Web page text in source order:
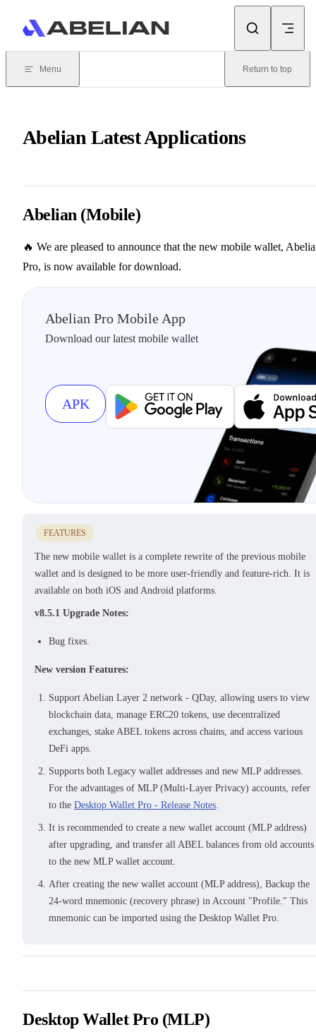
Menu Return to top
Abelian Latest Applications
Abelian (Mobile)
🔥 We are pleased to announce that the new mobile wallet,
Pro, is now available for download.
Abelian Pro Mobile App
Download our latest mobile wallet
APK
FEATURES
The new mobile wallet is a complete rewrite of the previous mobile
wallet and is designed to be more user-friendly and feature-rich. It is
available on both iOS and Android platforms.
v8.5.1 Upgrade Notes:
Bug fixes.
New version Features:
Support Abelian Layer 2 network - QDay, allowing users to view
blockchain data, manage ERC20 tokens, use decentralized
exchanges, stake ABEL tokens across chains, and access various
DeFi apps.
Supports both Legacy wallet addresses and new MLP addresses.
For the advantages of MLP (Multi-Layer Privacy) accounts, refer
to the Desktop Wallet Pro - Release Notes
It is recommended to create a new wallet account (MLP address)
after upgrading, and transfer all ABEL balances from old accounts
to the new MLP wallet account.
After creating the new wallet account (MLP address), Backup the
24-word mnemonic (recovery phrase) in Account "Profile." This
mnemonic can be imported using the Desktop Wallet Pro.
Desktop Wallet Pro (MLP)